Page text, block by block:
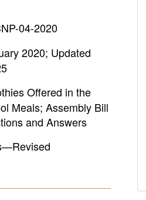
04-2020
2020; Updated
Offered in the
Meals; Assembly Bill
and Answers